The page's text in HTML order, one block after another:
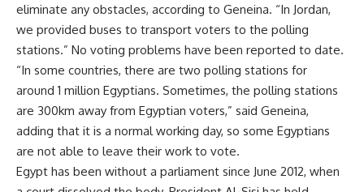
eliminate any obstacles, according to Geneina. “In Jordan,
we provided buses to transport voters to the polling
stations.” No voting problems have been reported to date.
“In some countries, there are two polling stations for
around 1 million Egyptians. Sometimes, the polling stations
are 300km away from Egyptian voters,” said Geneina,
adding that it is a normal working day, so some Egyptians
are not able to leave their work to vote.
Egypt has been without a parliament since June 2012, when